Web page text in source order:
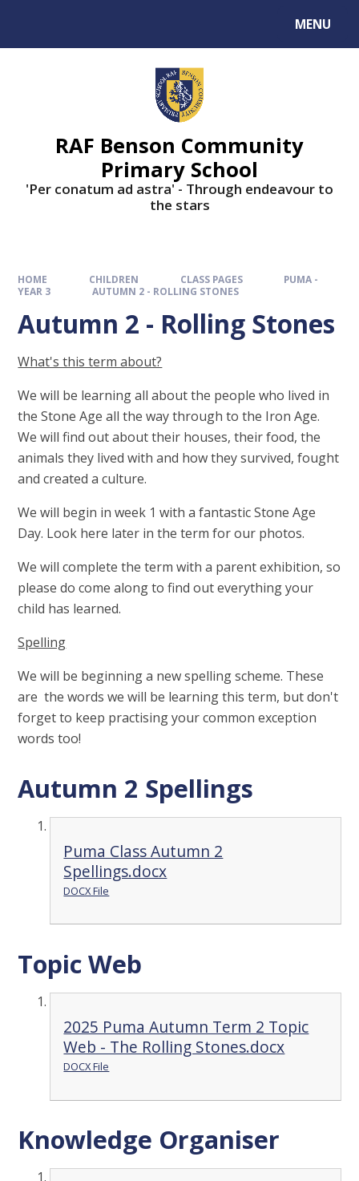
MENU
RAF Benson Community
Primary School
'Per conatum ad astra' - Through endeavour to
the stars
HOME CHILDREN CLASS PAGES
PUMA -
YEAR 3
AUTUMN 2 - ROLLING STONES
Autumn 2 - Rolling Stones
What's this term about?
We will be learning all about the people who lived in
the Stone Age all the way through to the Iron Age.
We will find out about their houses, their food, the
animals they lived with and how they survived, fought
and created a culture.
We will begin in week 1 with a fantastic Stone Age
Day. Look here later in the term for our photos.
We will complete the term with a parent exhibition, so
please do come along to find out everything your
child has learned.
Spelling
We will be beginning a new spelling scheme. These
are the words we will be learning this term, but don't
forget to keep practising your common exception
words too!
Autumn 2 Spellings
Puma Class Autumn 2
Spellings.docx
DOCX File
Topic Web
2025 Puma Autumn Term 2 Topic
Web - The Rolling Stones.docx
DOCX File
Knowledge Organiser